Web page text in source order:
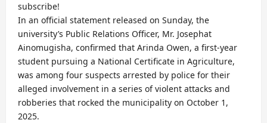
subscribe!
In an official statement released on Sunday, the
university’s Public Relations Officer, Mr. Josephat
Ainomugisha, confirmed that Arinda Owen, a first-year
student pursuing a National Certificate in Agriculture,
was among four suspects arrested by police for their
alleged involvement in a series of violent attacks and
robberies that rocked the municipality on October 1,
2025.